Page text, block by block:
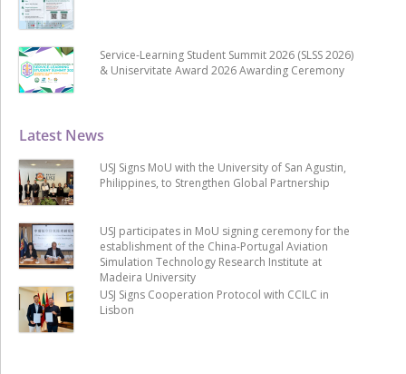
Latest News
USJ Signs MoU with the University of San Agustin,
Philippines, to Strengthen Global Partnership
USJ participates in MoU signing ceremony for the
establishment of the China-Portugal Aviation
Simulation Technology Research Institute at
Madeira University
USJ Signs Cooperation Protocol with CCILC in
Lisbon
Service-Learning Student Summit 2026 (SLSS 2026)
& Uniservitate Award 2026 Awarding Ceremony